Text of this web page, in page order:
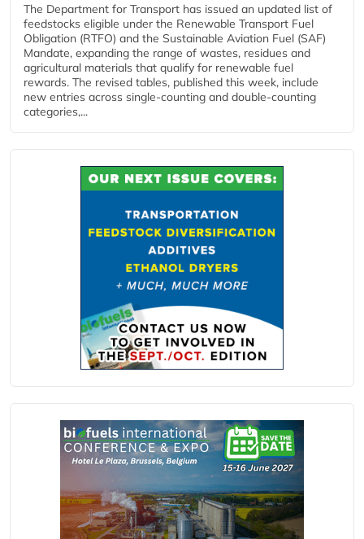
The Department for Transport has issued an updated list of
feedstocks eligible under the Renewable Transport Fuel
Obligation (RTFO) and the Sustainable Aviation Fuel (SAF)
Mandate, expanding the range of wastes, residues and
agricultural materials that qualify for renewable fuel
rewards. The revised tables, published this week, include
new entries across single‑counting and double‑counting
categories,...